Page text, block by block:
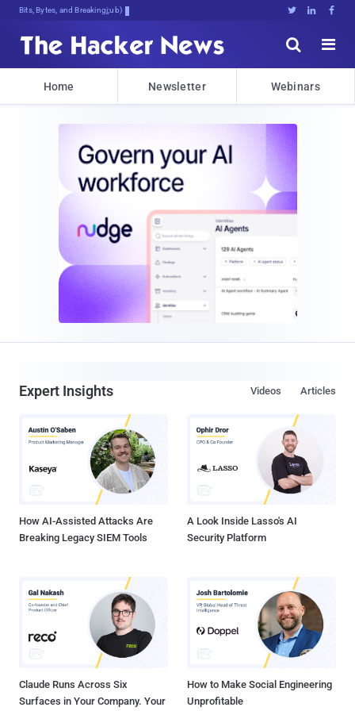
Bits, Bytes, and Breaking News   


Home Newsletter Webinars
Expert Insights Articles
Videos
How AI-Assisted Attacks Are
Breaking Legacy SIEM Tools
A Look Inside Lasso's AI
Security Platform
Claude Runs Across Six
Surfaces in Your Company. Your
How to Make Social Engineering
Unprofitable